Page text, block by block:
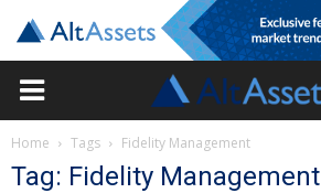
Home Tags Fidelity Management
Tag: Fidelity Management